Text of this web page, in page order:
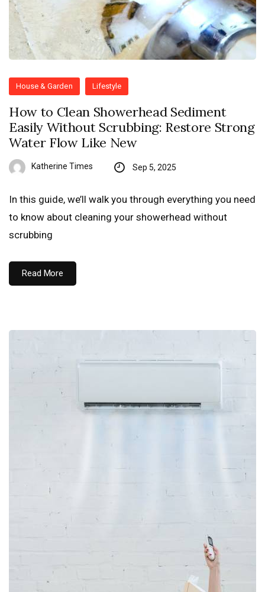
House & Garden Lifestyle
How to Clean Showerhead Sediment
Easily Without Scrubbing: Restore Strong
Water Flow Like New
Katherine Times Sep 5, 2025
In this guide, we’ll walk you through everything you need
to know about cleaning your showerhead without
scrubbing
Read More